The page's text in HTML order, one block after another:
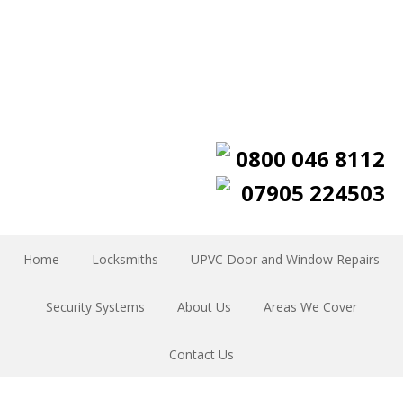
0800 046 8112
07905 224503
Home Locksmiths UPVC Door and Window Repairs
Security Systems About Us Areas We Cover
Contact Us